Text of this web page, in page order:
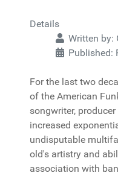
Details
Written by:
Published:
For the last two
of the American
songwriter,
increased
undisputable
old's artistry and
association with